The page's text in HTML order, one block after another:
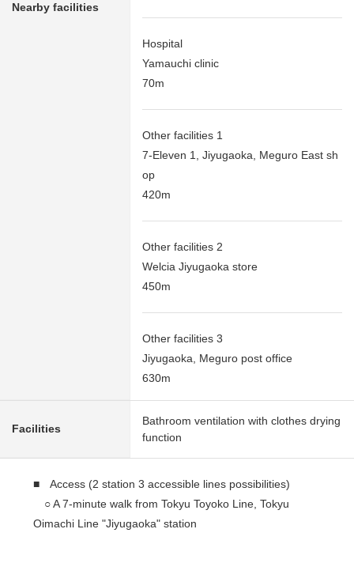
Nearby facilities
Hospital
Yamauchi clinic
70m
Other facilities 1
7-Eleven 1, Jiyugaoka, Meguro East sh
op
420m
Other facilities 2
Welcia Jiyugaoka store
450m
Other facilities 3
Jiyugaoka, Meguro post office
630m
Facilities
Bathroom ventilation with clothes drying
function
■ Access (2 station 3 accessible lines possibilities)
○ A 7-minute walk from Tokyu Toyoko Line, Tokyu
Oimachi Line "Jiyugaoka" station